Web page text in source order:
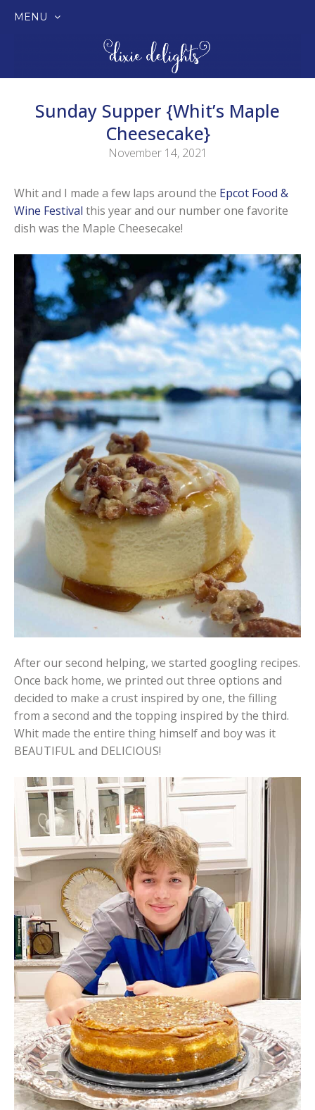
MENU
Sunday Supper {Whit’s Maple
Cheesecake}
November 14, 2021
Whit and I made a few laps around the Epcot Food &
Wine Festival this year and our number one favorite
dish was the Maple Cheesecake!
After our second helping, we started googling recipes.
Once back home, we printed out three options and
decided to make a crust inspired by one, the filling
from a second and the topping inspired by the third.
Whit made the entire thing himself and boy was it
BEAUTIFUL and DELICIOUS!